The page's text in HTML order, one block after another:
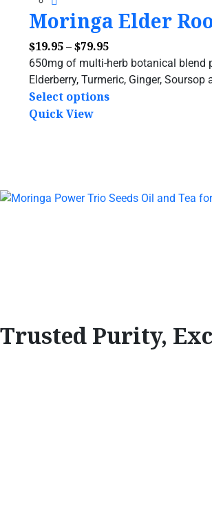
Moringa Elder
$19.95–$79.95
650mg of multi-herb botanical blend
Elderberry, Turmeric, Ginger, Soursop
Select options
Quick View
Trusted Purity,